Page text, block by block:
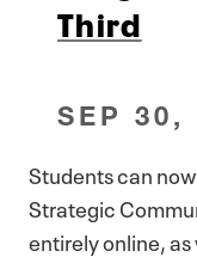
Third
SEP 30,
Students can
Strategic
entirely online,